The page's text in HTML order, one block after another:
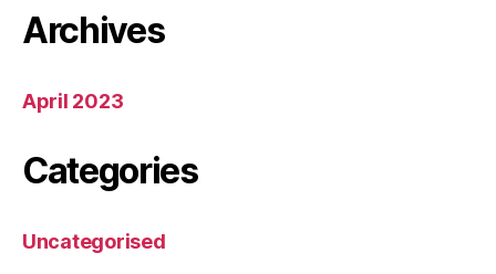
Archives
April 2023
Categories
Uncategorised